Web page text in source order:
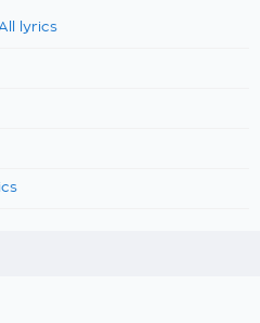
lyrics